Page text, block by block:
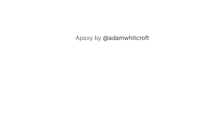
Apaxy by @adamwhitcroft